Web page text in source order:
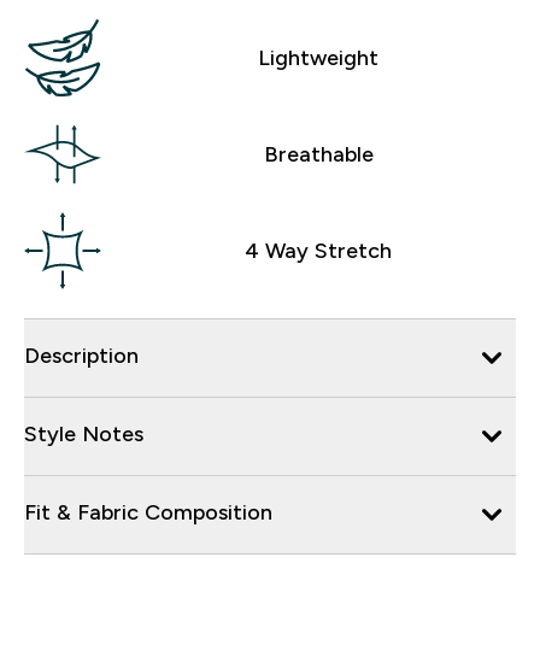
Lightweight
Breathable
4 Way Stretch
Description
Style Notes
Fit & Fabric Composition